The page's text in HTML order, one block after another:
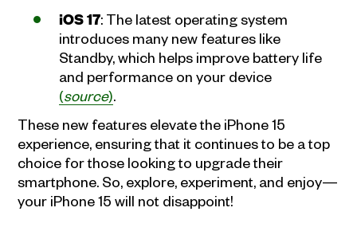
iOS 17: The latest operating system
introduces many new features like
Standby, which helps improve battery life
and performance on your device
(source)
These new features elevate the iPhone 15
experience, ensuring that it continues to be a top
choice for those looking to upgrade their
smartphone. So, explore, experiment, and enjoy—
your iPhone 15 will not disappoint!